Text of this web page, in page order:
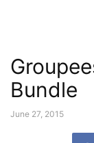
Bundle
June 27, 2015